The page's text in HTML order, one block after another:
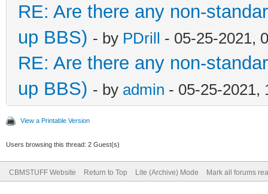
RE: Are there any non-
up BBS) - by PDrill - 05-25-2021,
RE: Are there any non-
up BBS) - by admin - 05-25-2021,
View a Printable Version
Users browsing this thread: 2 Guest(s)
CBMSTUFF Website Return to Top Lite (Archive) Mode Mark all forums